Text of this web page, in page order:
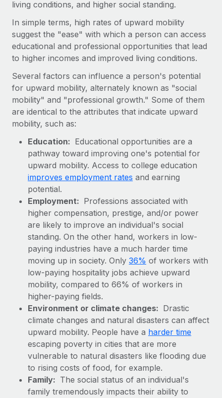
Onboard and manage contractors globally
PEO
Outsource complex employment tasks
Remote Embedded
Seamlessly integrate HR into workflows
Platform
Built-in core HR functions for your team
Connect
Connect any AI tool to Remote using our MCP
Integrations
Streamline processes with essential business tools
SERVICES
Ask an expert
Get expert help on global HR & compliance
Background checks
Simplify your candidate screening processes
Compliance watchtower
Stay ahead of compliance risks
Device management
Provision and track IT devices globally
Entity setup
Establish compliant entities fast
GROWTH STAGE
Startups
Agile global HR & payroll solutions for growing
Mid-market
Expand teams with tailored HR solutions
Enterprise
PARTNER WITH US
Strategic Technology Partners
Flexibly embed global HR into your platform
Become a Partner
Explore partnership opportunities with us
Remote Build
Coming soon
Integrations and AI Automations Consulting
CASE STUDIES
Contractor payout calculator
Explore currency options and payout speeds for global
contractors
LEARN WITH REMOTE
Research & Guides
Case studies
HR Glossary
Checklists & Templates
Job Description Library
Webinars
Events
Newsroom
Salary & Talent Insights
Insights center
Get support
See all resources
BLOG
Global Payroll
EOR & PEO
Contractor Management
Nederlands
Français
Español
Italiano
Português (Portugal)
日本語
한국어
中文（简体）
living conditions, and higher social standing.
In simple terms, high rates of upward mobility
suggest the "ease" with which a person can access
educational and professional opportunities that lead
to higher incomes and improved living conditions.
Several factors can influence a person's potential
for upward mobility, alternately known as "social
mobility" and "professional growth." Some of them
are identical to the attributes that indicate upward
mobility, such as:
Education: Educational opportunities are a
pathway toward improving one's potential for
upward mobility. Access to college education
improves employment rates and earning
potential.
Employment: Professions associated with
higher compensation, prestige, and/or power
are likely to improve an individual's social
standing. On the other hand, workers in low-
paying industries have a much harder time
moving up in society. Only 36% of workers with
low-paying hospitality jobs achieve upward
mobility, compared to 66% of workers in
higher-paying fields.
Environment or climate changes: Drastic
climate changes and natural disasters can affect
upward mobility. People have a harder time
escaping poverty in cities that are more
vulnerable to natural disasters like flooding due
to rising costs of food, for example.
Family: The social status of an individual's
family tremendously impacts their ability to